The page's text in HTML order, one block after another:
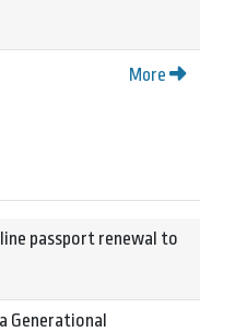
More
passport renewal to
Generational